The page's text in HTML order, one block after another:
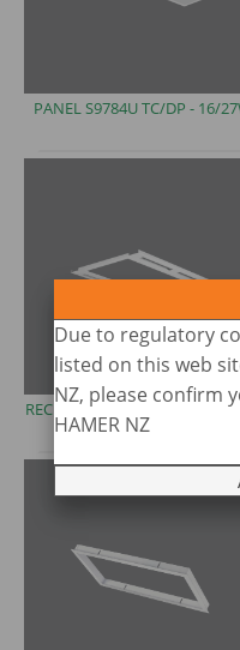
PANEL S9784U TC/DP - 16/
RECESSED AIRSLOT FRAME -
Due to regulatory
listed on this web
NZ, please confirm
HAMER NZ